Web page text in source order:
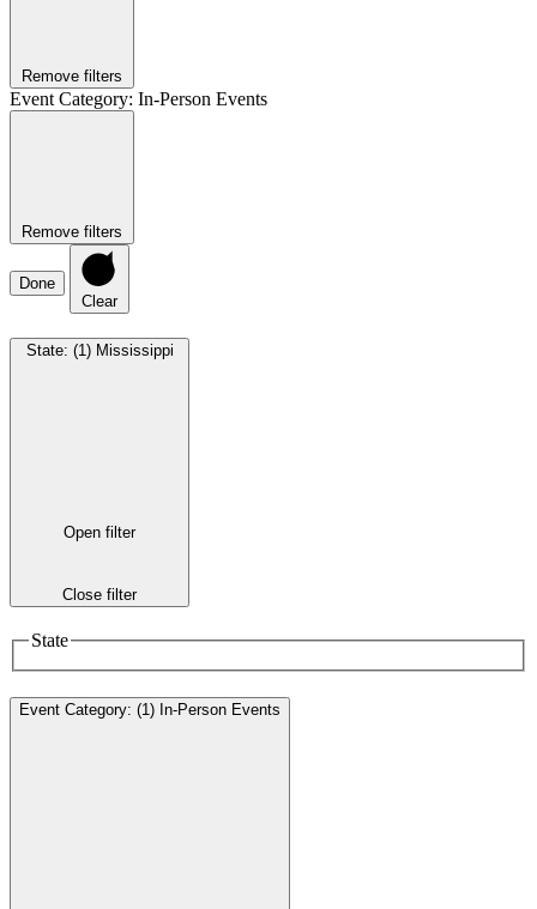
Remove filters
Event Category: In-Person Events
Remove filters
Done
Clear
State: (1) Mississippi
Open filter
Close filter
State
Event Category: (1) In-Person Events